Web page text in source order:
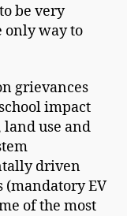
be very
only way to
grievances
impact
land use and
driven
EV
of the most